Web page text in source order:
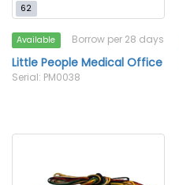
62
Available Borrow per 28 days
Little People Medical Office
Serial: PM0038